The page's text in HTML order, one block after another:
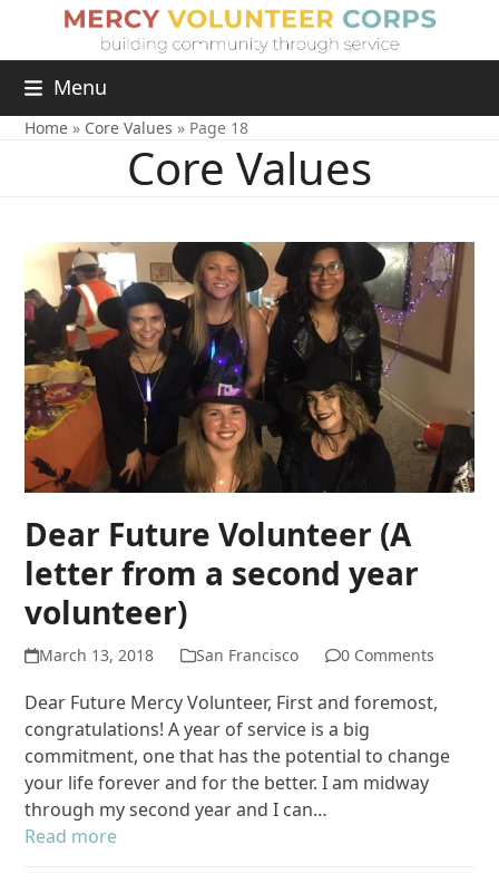
Menu
Home » Core Values » Page 18
Core Values
Dear Future Volunteer (A
letter from a second year
volunteer)
March 13, 2018 San Francisco 0 Comments
Dear Future Mercy Volunteer, First and foremost,
congratulations! A year of service is a big
commitment, one that has the potential to change
your life forever and for the better. I am midway
through my second year and I can…
Read more